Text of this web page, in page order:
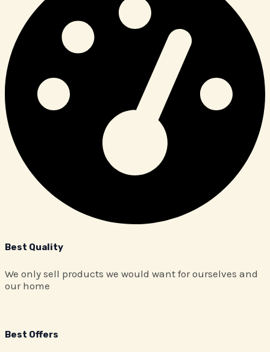
Best Quality
We only sell products we would want for ourselves and
our home
Best Offers